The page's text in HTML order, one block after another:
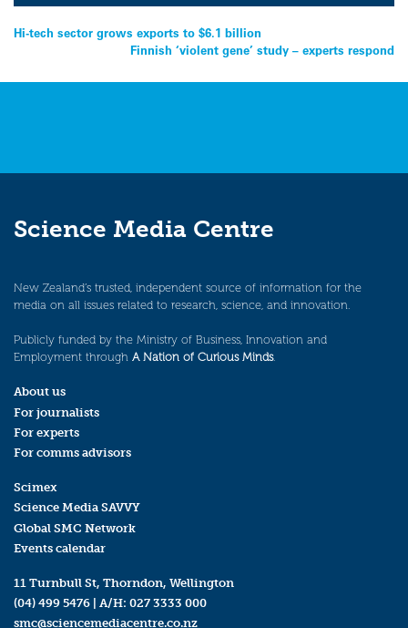
Post
Hi-tech sector grows exports to $6.1 billion
Finnish ‘violent gene’ study – experts respond
Science Media Centre
New Zealand’s trusted, independent source of information for the
media on all issues related to research, science, and innovation.
Publicly funded by the Ministry of Business, Innovation and
Employment through A Nation of Curious Minds.
About us
For journalists
For experts
For comms advisors
Scimex
Science Media SAVVY
Global SMC Network
Events calendar
11 Turnbull St, Thorndon, Wellington
(04) 499 5476 | A/H: 027 3333 000
smc@sciencemediacentre.co.nz